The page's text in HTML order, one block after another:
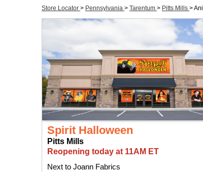
Store Locator > Pennsylvania > Tarentum > Pitts Mills >
Spirit Halloween
Pitts Mills
Reopening today at 11AM ET
Next to Joann Fabrics